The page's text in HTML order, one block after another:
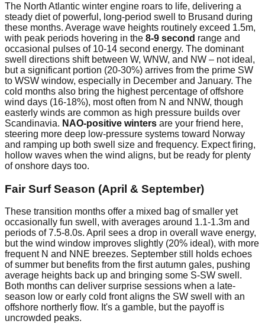
The North Atlantic winter engine roars to life, delivering a
steady diet of powerful, long-period swell to Brusand during
these months. Average wave heights routinely exceed 1.5m,
with peak periods hovering in the 8-9 second range and
occasional pulses of 10-14 second energy. The dominant
swell directions shift between W, WNW, and NW – not ideal,
but a significant portion (20-30%) arrives from the prime SW
to WSW window, especially in December and January. The
cold months also bring the highest percentage of offshore
wind days (16-18%), most often from N and NNW, though
easterly winds are common as high pressure builds over
Scandinavia. NAO-positive winters are your friend here,
steering more deep low-pressure systems toward Norway
and ramping up both swell size and frequency. Expect firing,
hollow waves when the wind aligns, but be ready for plenty
of onshore days too.
Fair Surf Season (April & September)
These transition months offer a mixed bag of smaller yet
occasionally fun swell, with averages around 1.1-1.3m and
periods of 7.5-8.0s. April sees a drop in overall wave energy,
but the wind window improves slightly (20% ideal), with more
frequent N and NNE breezes. September still holds echoes
of summer but benefits from the first autumn gales, pushing
average heights back up and bringing some S-SW swell.
Both months can deliver surprise sessions when a late-
season low or early cold front aligns the SW swell with an
offshore northerly flow. It's a gamble, but the payoff is
uncrowded peaks.